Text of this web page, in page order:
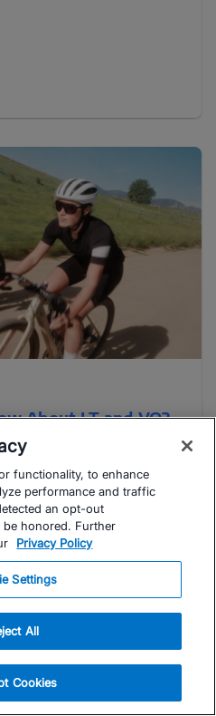
About LT and VO2
max” are used liberally in the
what are they, really, ...
functionality, to enhance
performance and traffic
an opt-out
honored. Further
Privacy Policy
Settings
All
Cookies